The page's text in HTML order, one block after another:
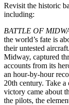
Revisit the historic
including:
BATTLE OF
the world’s fate is
their untested
Midway, captured
accounts from its
an hour-by-hour
20th century. Take
victory came about
the pilots, the